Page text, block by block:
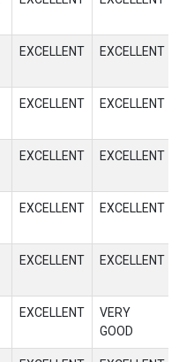
EXCELLENT EXCELLENT
EXCELLENT EXCELLENT
EXCELLENT EXCELLENT
EXCELLENT EXCELLENT
EXCELLENT EXCELLENT
EXCELLENT
VERY
GOOD